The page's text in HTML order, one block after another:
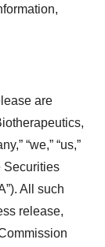
are
“we,” “us,”
Securities
All such
release,